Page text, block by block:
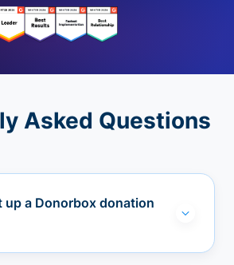
Asked Questions
up a Donorbox donation